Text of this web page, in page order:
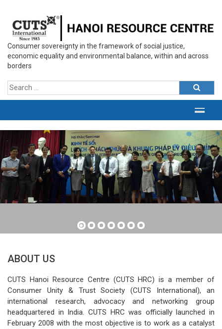
Consumer sovereignty in the framework of social justice,
economic equality and environmental balance, within and across
borders
ABOUT US
CUTS Hanoi Resource Centre (CUTS HRC) is a member of
Consumer Unity & Trust Society (CUTS International), an
international research, advocacy and networking group
headquartered in India. CUTS HRC was officially launched in
February 2008 with the most objective is to work as a catalyst